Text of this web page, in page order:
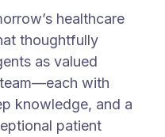
healthcare
thoughtfully
as valued
with
knowledge, and a
patient